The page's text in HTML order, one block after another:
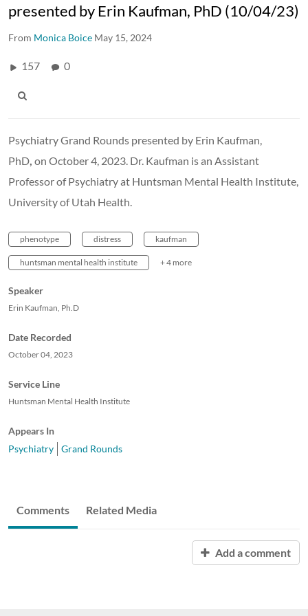
presented by Erin Kaufman, PhD (10/04/23)
From Monica Boice May 15, 2024
157 0
Psychiatry Grand Rounds presented by Erin Kaufman,
PhD on October 4, 2023. Dr. Kaufman is an Assistant
Professor of Psychiatry at Huntsman Mental Health Institute,
University of Utah Health.
phenotype distress kaufman
huntsman mental health institute + 4 more
Speaker
Erin Kaufman, Ph.D
Date Recorded
October 04, 2023
Service Line
Huntsman Mental Health Institute
Appears In
Psychiatry
Grand Rounds
Comments Related Media
Add a comment